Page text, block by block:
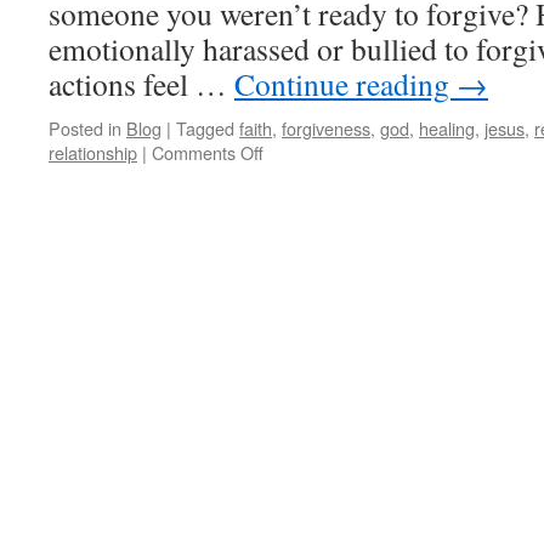
someone you weren’t ready to forgive?
emotionally harassed or bullied to
actions feel … Continue reading →
Posted in Blog | Tagged faith, forgiveness, god, healing, jesus,
relationship | Comments Offon